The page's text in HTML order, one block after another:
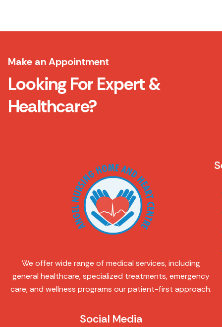
Make an Appointment
Looking For Expert &
Healthcare?
We offer wide range of medical services, including
general healthcare, specialized treatments, emergency
care, and wellness programs our patient-first approach.
Social Media